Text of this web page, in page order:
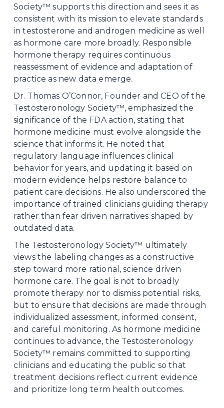
Society™ supports this direction and sees it as
consistent with its mission to elevate standards
in testosterone and androgen medicine as well
as hormone care more broadly. Responsible
hormone therapy requires continuous
reassessment of evidence and adaptation of
practice as new data emerge.
Dr. Thomas O’Connor, Founder and CEO of the
Testosteronology Society™, emphasized the
significance of the FDA action, stating that
hormone medicine must evolve alongside the
science that informs it. He noted that
regulatory language influences clinical
behavior for years, and updating it based on
modern evidence helps restore balance to
patient care decisions. He also underscored the
importance of trained clinicians guiding therapy
rather than fear driven narratives shaped by
outdated data.
The Testosteronology Society™ ultimately
views the labeling changes as a constructive
step toward more rational, science driven
hormone care. The goal is not to broadly
promote therapy nor to dismiss potential risks,
but to ensure that decisions are made through
individualized assessment, informed consent,
and careful monitoring. As hormone medicine
continues to advance, the Testosteronology
Society™ remains committed to supporting
clinicians and educating the public so that
treatment decisions reflect current evidence
and prioritize long term health outcomes.